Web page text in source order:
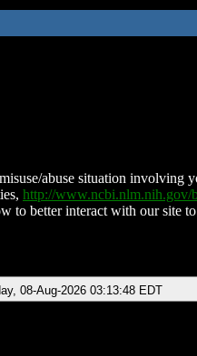
abuse situation involving
http://www.ncbi.nlm.nih.gov/
to better interact with our site
08-Aug-2026 03:13:48 EDT